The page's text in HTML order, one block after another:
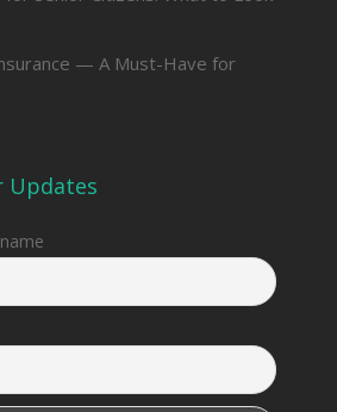
— A Must-Have for
Updates